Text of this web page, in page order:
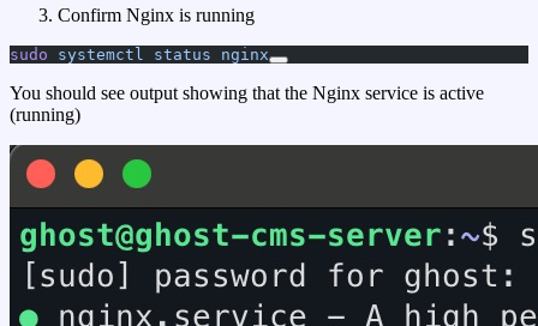
Confirm Nginx is running
sudo systemctl status nginx
You should see output showing that the Nginx service is active
(running)